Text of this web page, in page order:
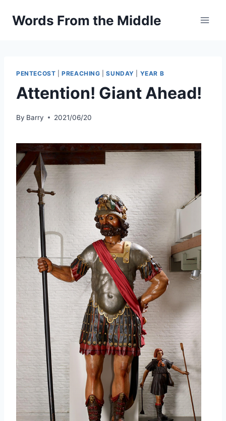
Words From the Middle
PENTECOST |PREACHING |SUNDAY YEAR B
Attention! Giant Ahead!
By Barry 2021/06/20